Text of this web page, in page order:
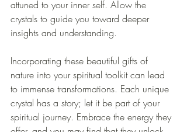
attuned to your inner self. Allow the
crystals to guide you toward deeper
insights and understanding.
Incorporating these beautiful gifts of
nature into your spiritual toolkit can lead
to immense transformations. Each unique
crystal has a story; let it be part of your
spiritual journey. Embrace the energy they